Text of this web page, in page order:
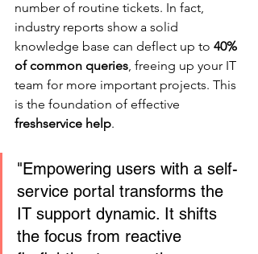
number of routine tickets. In fact,
industry reports show a solid
knowledge base can deflect up to 40%
of common queries , freeing up your IT
team for more important projects. This
is the foundation of effective
freshservice help.
"Empowering users with a self-
service portal transforms the
IT support dynamic. It shifts
the focus from reactive